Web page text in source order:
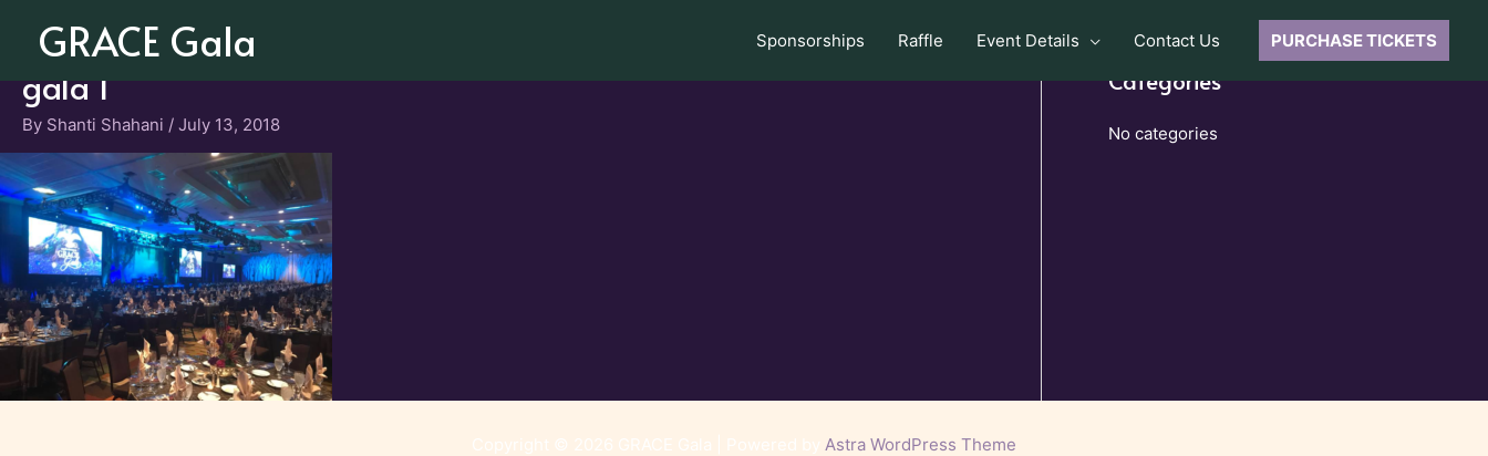
GRACE Gala Sponsorships Raffle Event Details Contact Us PURCHASE TICKETS
gala 1
By Shanti Shahani / July 13, 2018
Categories
No categories
Copyright © 2026 GRACE Gala | Powered by Astra WordPress Theme